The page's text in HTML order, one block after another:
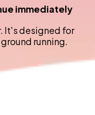
immediately
It's designed for
running.